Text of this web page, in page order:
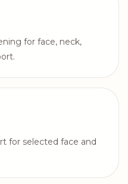
for face, neck,
for selected face and